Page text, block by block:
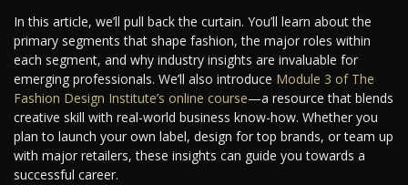
In this article, we’ll pull back the curtain. You’ll learn about the
primary segments that shape fashion, the major roles within
each segment, and why industry insights are invaluable for
emerging professionals. We’ll also introduce Module 3 of The
Fashion Design Institute’s online course—a resource that blends
creative skill with real-world business know-how. Whether you
plan to launch your own label, design for top brands, or team up
with major retailers, these insights can guide you towards a
successful career.